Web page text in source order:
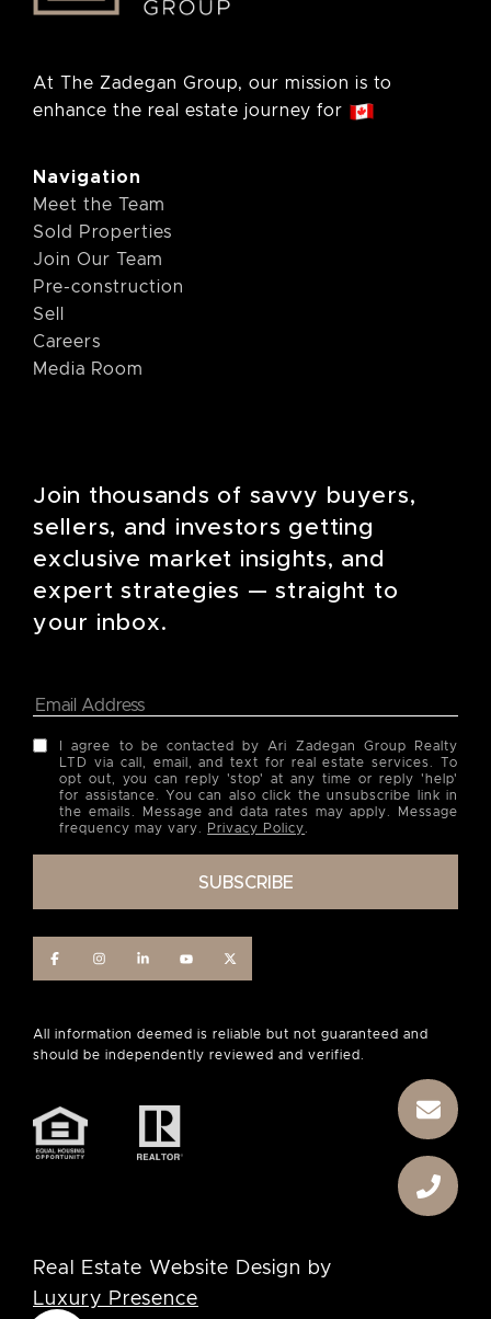
At The Zadegan Group, our mission is to
enhance the real estate journey for
Navigation
Meet the Team
Sold Properties
Join Our Team
Pre-construction
Sell
Careers
Media Room
Join thousands of savvy buyers,
sellers, and investors getting
exclusive market insights, and
expert strategies — straight to
your inbox.
I agree to be contacted by Ari Zadegan Group Realty
LTD via call, email, and text for real estate services. To
opt out, you can reply 'stop' at any time or reply 'help'
for assistance. You can also click the unsubscribe link in
the emails. Message and data rates may apply. Message
frequency may vary.
Privacy Policy
Real Estate Website Design by
Luxury Presence